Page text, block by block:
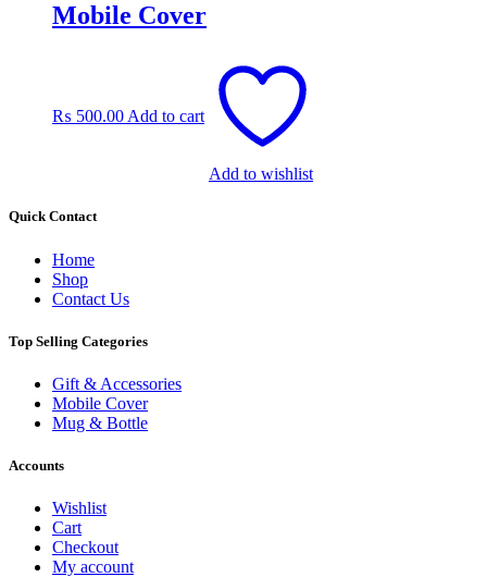
Mobile Cover
₨ 500.00Add to cart
Add to wishlist
Quick Contact
Home
Shop
Contact Us
Top Selling Categories
Gift & Accessories
Mobile Cover
Mug & Bottle
Accounts
Wishlist
Cart
Checkout
My account